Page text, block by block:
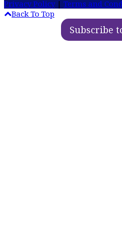
Privacy Policy| Terms and
Back To Top
Subscribe